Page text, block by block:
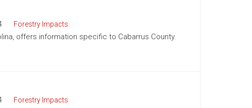
Forestry Impacts
offers information specific to Cabarrus County.
Forestry Impacts